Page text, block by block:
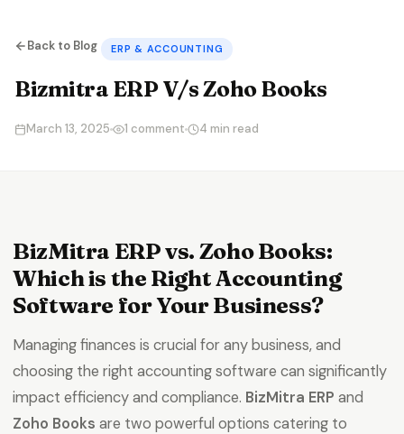
Back to Blog ERP & ACCOUNTING
Bizmitra ERP V/s Zoho Books
March 13, 2025 1 comment 4 min read
BizMitra ERP vs. Zoho Books:
Which is the Right Accounting
Software for Your Business?
Managing finances is crucial for any business, and
choosing the right accounting software can significantly
impact efficiency and compliance. BizMitra ERP and
Zoho Books are two powerful options catering to